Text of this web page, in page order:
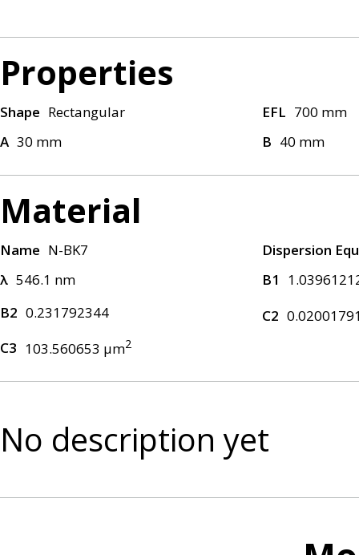
Properties
Shape Rectangular EFL 700 mm
A 30 mm B 40 mm
Material
Name N-BK7
Dispersion
λ 546.1 nm B1
B2 0.231792344 C2
C3 103.560653 μm2
No description yet